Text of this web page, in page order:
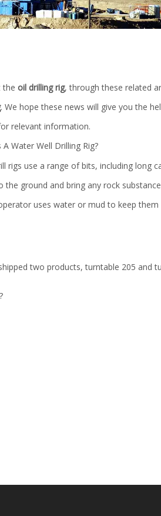
Parts/Petroleum Machinery Parts/
the oil drilling rig, through these related
. We hope these news will give you the
relevant information.
A Water Well Drilling Rig?
rigs use a range of bits, including long
the ground and bring any rock
uses water or mud to keep them
two products, turntable 205 and